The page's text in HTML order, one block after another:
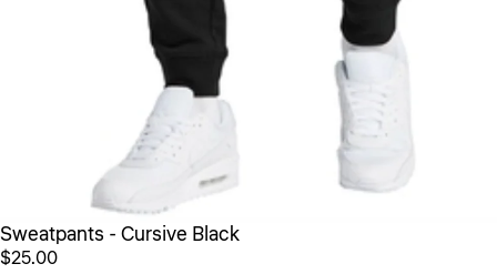
Sweatpants - Cursive Black
$25.00